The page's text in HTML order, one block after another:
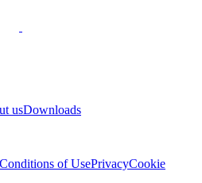
usDownloads
Conditions of UsePrivacyCookie